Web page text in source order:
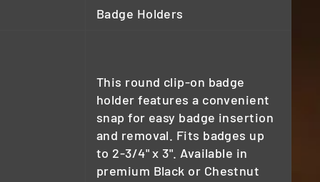
Badge Holders
This round clip-on badge
holder features a convenient
snap for easy badge insertion
and removal. Fits badges up
to 2-3/4" x 3". Available in
premium Black or Chestnut